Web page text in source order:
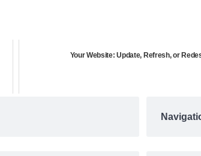
Your Website: Update, Refresh, or